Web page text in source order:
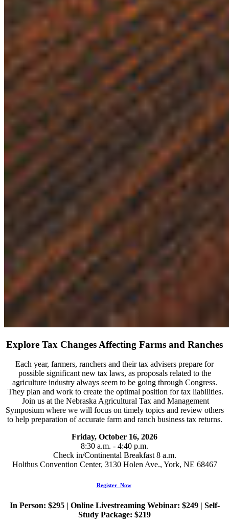
Explore Tax Changes Affecting Farms and Ranches
Each year, farmers, ranchers and their tax advisers prepare for
possible significant new tax laws, as proposals related to the
agriculture industry always seem to be going through Congress.
They plan and work to create the optimal position for tax liabilities.
Join us at the Nebraska Agricultural Tax and Management
Symposium where we will focus on timely topics and review others
to help preparation of accurate farm and ranch business tax returns.
Friday, October 16, 2026
8:30 a.m. - 4:40 p.m.
Check in/Continental Breakfast 8 a.m.
Holthus Convention Center, 3130 Holen Ave., York, NE 68467
Register Now
In Person: $295 | Online Livestreaming Webinar: $249 | Self-
Study Package: $219